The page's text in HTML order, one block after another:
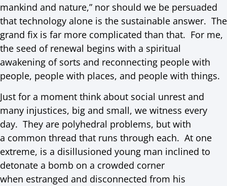
mankind and nature,” nor should we be persuaded
that technology alone is the sustainable answer. The
grand fix is far more complicated than that. For me,
the seed of renewal begins with a spiritual
awakening of sorts and reconnecting people with
people, people with places, and people with things.
Just for a moment think about social unrest and
many injustices, big and small, we witness every
day. They are polyhedral problems, but with
a common thread that runs through each. At one
extreme, is a disillusioned young man inclined to
detonate a bomb on a crowded corner
when estranged and disconnected from his